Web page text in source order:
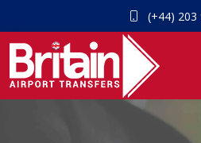
(+44) 203